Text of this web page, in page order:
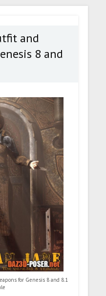
and
8 and
for Genesis 8 and 8.1